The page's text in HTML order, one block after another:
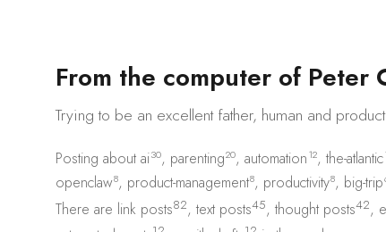
From the computer of Peter
Trying to be an excellent father, human and product
Posting about ai30, parenting20, automation12, the-atlantic
openclaw8, product-management8, productivity8, big-trip
There are link posts82, text posts45, thought posts42,